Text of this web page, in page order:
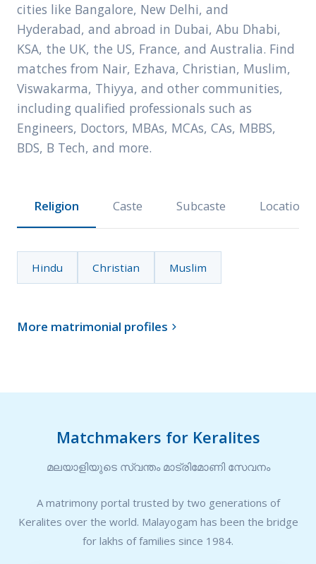
cities like Bangalore, New Delhi, and
Hyderabad, and abroad in Dubai, Abu Dhabi,
KSA, the UK, the US, France, and Australia. Find
matches from Nair, Ezhava, Christian, Muslim,
Viswakarma, Thiyya, and other communities,
including qualified professionals such as
Engineers, Doctors, MBAs, MCAs, CAs, MBBS,
BDS, B Tech, and more.
Religion Caste Subcaste Location
Hindu Christian Muslim
More matrimonial profiles 
Matchmakers for Keralites
മലയാളിയുടെ സ്വന്തം മാട്രിമോണി സേവനം
A matrimony portal trusted by two generations of
Keralites over the world. Malayogam has been the bridge
for lakhs of families since 1984.